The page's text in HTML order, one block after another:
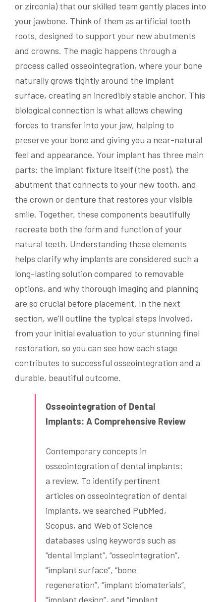
or zirconia) that our skilled team gently places into
your jawbone. Think of them as artificial tooth
roots, designed to support your new abutments
and crowns. The magic happens through a
process called osseointegration, where your bone
naturally grows tightly around the implant
surface, creating an incredibly stable anchor. This
biological connection is what allows chewing
forces to transfer into your jaw, helping to
preserve your bone and giving you a near-natural
feel and appearance. Your implant has three main
parts: the implant fixture itself (the post), the
abutment that connects to your new tooth, and
the crown or denture that restores your visible
smile. Together, these components beautifully
recreate both the form and function of your
natural teeth. Understanding these elements
helps clarify why implants are considered such a
long-lasting solution compared to removable
options, and why thorough imaging and planning
are so crucial before placement. In the next
section, we’ll outline the typical steps involved,
from your initial evaluation to your stunning final
restoration, so you can see how each stage
contributes to successful osseointegration and a
durable, beautiful outcome.
Osseointegration of Dental
Implants: A Comprehensive Review
Contemporary concepts in
osseointegration of dental implants:
a review. To identify pertinent
articles on osseointegration of dental
implants, we searched PubMed,
Scopus, and Web of Science
databases using keywords such as
“dental implant”, “osseointegration”,
“implant surface”, “bone
regeneration”, “implant biomaterials”,
“implant design”, and “implant